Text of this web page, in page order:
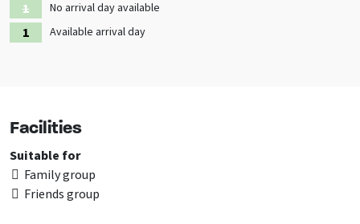
No arrival day available
Available arrival day
Facilities
Suitable for
Family group
Friends group